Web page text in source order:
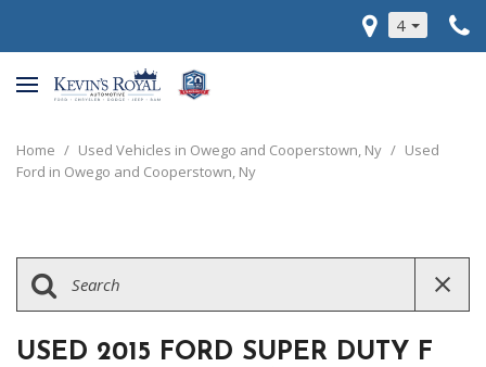
4
Home / Used Vehicles in Owego and Cooperstown, Ny / Used
Ford in Owego and Cooperstown, Ny
USED 2015 FORD SUPER DUTY F